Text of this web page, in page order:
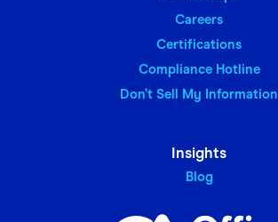
Careers
Certifications
Compliance Hotline
Don’t Sell My Information
Insights
Blog